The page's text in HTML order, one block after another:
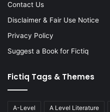
Contact Us
Disclaimer & Fair Use Notice
Privacy Policy
Suggest a Book for Fictiq
Fictiq Tags & Themes
A-Level A Level Literature